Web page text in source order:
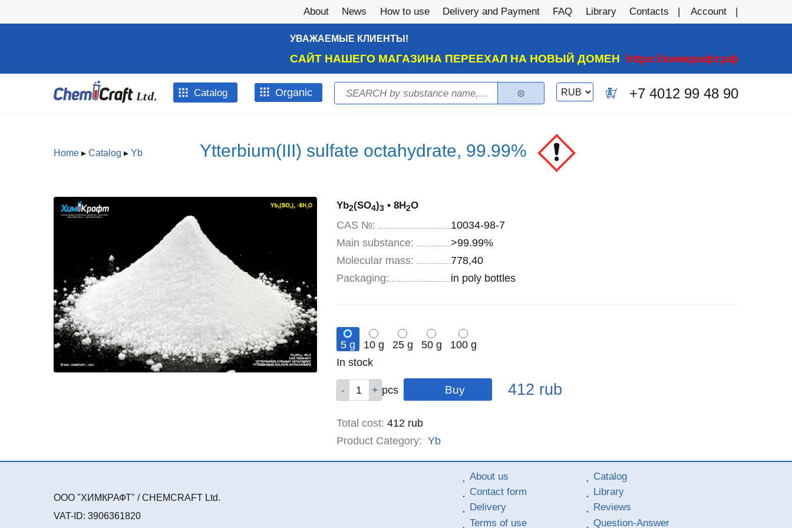
About News How to use Delivery and Payment FAQ Library Contacts Account
УВАЖАЕМЫЕ КЛИЕНТЫ!
САЙТ НАШЕГО МАГАЗИНА ПЕРЕЕХАЛ НА НОВЫЙ ДОМЕН https://химкрафт.рф
Catalog Оrganic Search form
Search
Switch
currency
0 +7 4012 99 48 90
You are here
Home▸ Catalog ▸ Yb Ytterbium(III) sulfate octahydrate, 99.99%
Yb2(SO4)3 • 8H2O
CAS №:
10034-98-7
Main substance:
>99.99%
Molecular mass:
778,40
Specifications
Packaging: in poly bottles
5 g 10 g 25 g 50 g
100 g
Remainder
In stock
pcs pcs
pcs
pcs
pcs Price
412 rub
Total cost: 412 rub
Product Category: Yb
ООО "ХИМКРАФТ" / CHEMCRAFT Ltd.
VAT-ID: 3906361820
About us
Contact form
Delivery
Terms of use
Catalog
Library
Reviews
Question-Answer